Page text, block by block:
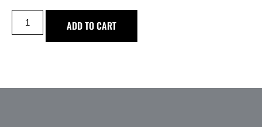
ADD TO CART